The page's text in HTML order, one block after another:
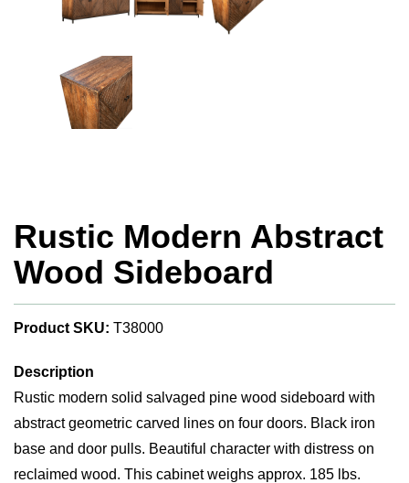
Rustic Modern Abstract
Wood Sideboard
Product SKU: T38000
Description
Rustic modern solid salvaged pine wood sideboard with
abstract geometric carved lines on four doors. Black iron
base and door pulls. Beautiful character with distress on
reclaimed wood. This cabinet weighs approx. 185 lbs.